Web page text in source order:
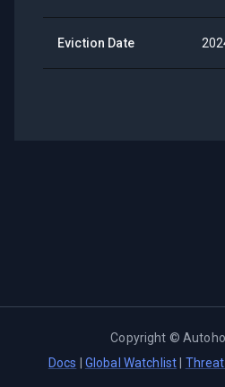
Eviction Date
Copyright ©
Docs
Global Watchlist Threat